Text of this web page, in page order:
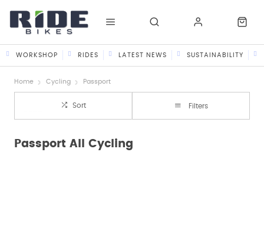
WORKSHOP RIDES LATEST NEWS SUSTAINABILITY
Home Cycling Passport
Sort Filters
Passport All Cycling